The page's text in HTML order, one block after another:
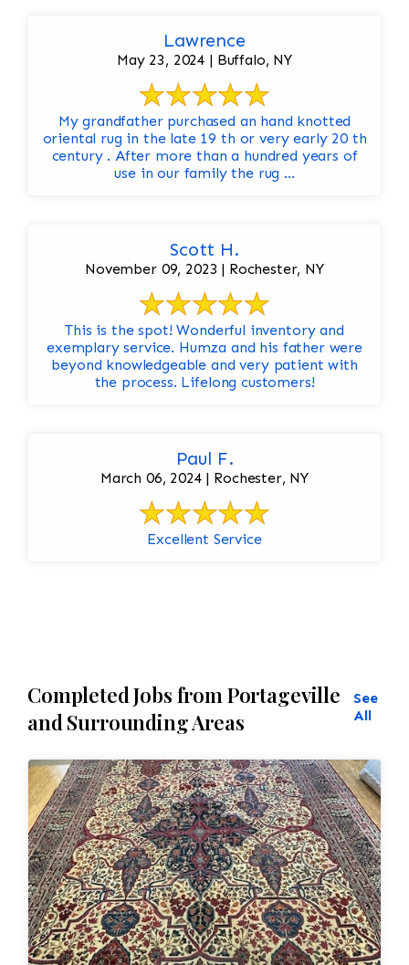
Lawrence
May 23, 2024 | Buffalo, NY
My grandfather purchased an hand knotted
oriental rug in the late 19 th or very early 20 th
century . After more than a hundred years of
use in our family the rug ...
Scott H.
November 09, 2023 | Rochester, NY
This is the spot! Wonderful inventory and
exemplary service. Humza and his father were
beyond knowledgeable and very patient with
the process. Lifelong customers!
Paul F.
March 06, 2024 | Rochester, NY
Excellent Service
Completed Jobs from Portageville
and Surrounding Areas
See
All